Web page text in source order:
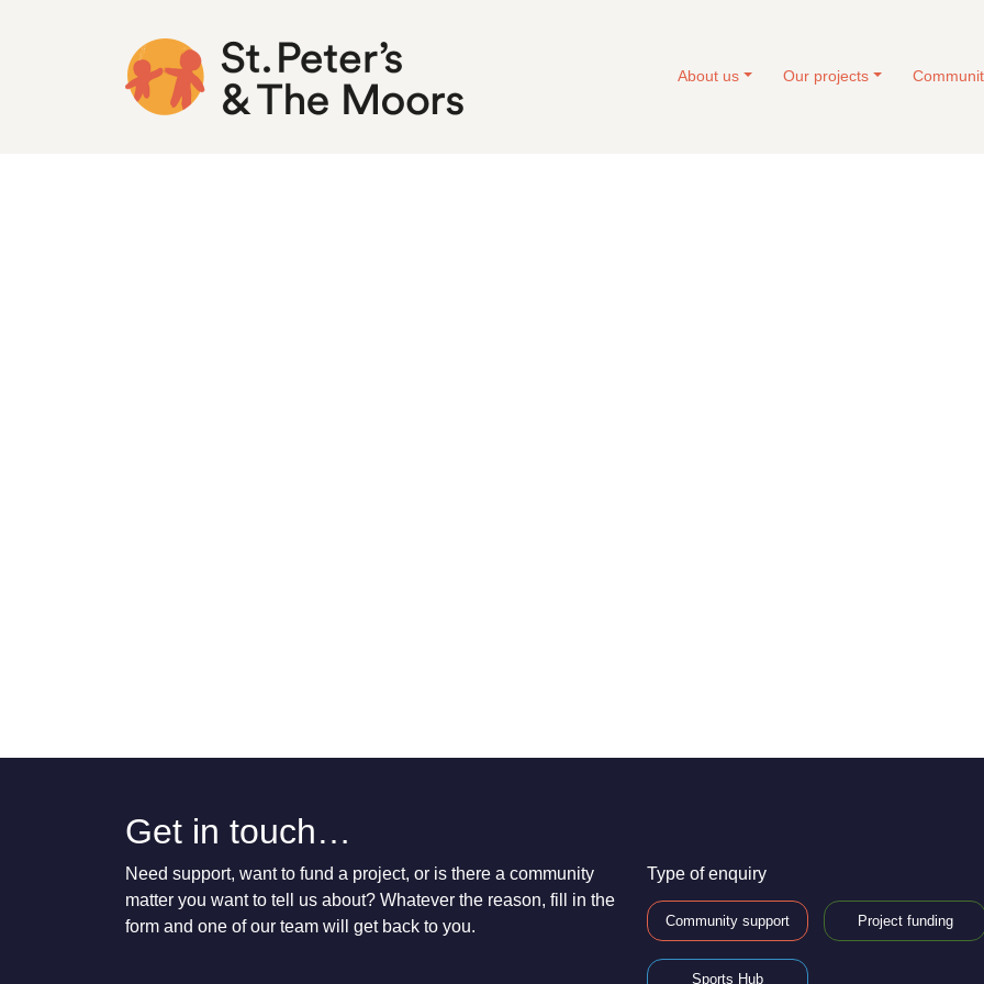
About us Our projects
Get in touch…
Need support, want to fund a project, or is there a community
matter you want to tell us about? Whatever the reason, fill in the
form and one of our team will get back to you.
Type of enquiry
Community support Project funding
Sports Hub